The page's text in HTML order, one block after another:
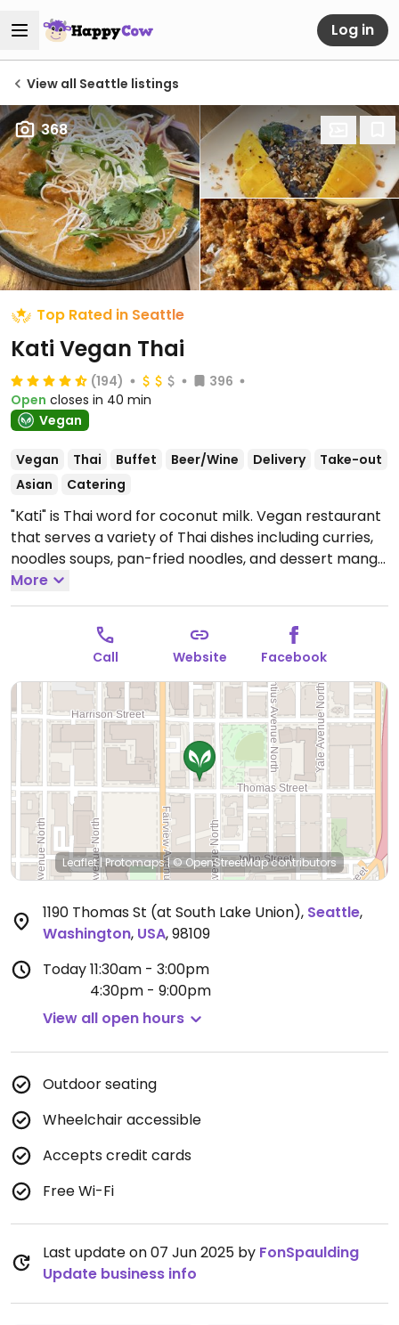
Log in
View all Seattle listings
368
Top Rated in Seattle
Kati Vegan Thai
(194)
396
Open closes in 40 min
Vegan
Vegan Thai Buffet Beer/Wine Delivery
Take-out
Asian
Catering
"Kati" is Thai word for coconut milk. Vegan restaurant
that serves a variety of Thai dishes including curries,
noodles soups, pan-fried noodles, and dessert mango
sticky rice. Est. 2017.
Mon-Thu 4:30pm-9:00pm, Fri-Sat 4:30pm-10:00pm,
Sun 4:30pm-9:00pm.
More
Call Website Facebook
Leaflet|Protomaps|© OpenStreetMapcontributors
1190 Thomas St (at South Lake Union), Seattle,
Washington, USA,98109
Today11:30am - 3:00pm
4:30pm - 9:00pm
View all open hours
Outdoor seating
Wheelchair accessible
Accepts credit cards
Free Wi-Fi
Last update on 07 Jun 2025 by FonSpaulding
Update business info